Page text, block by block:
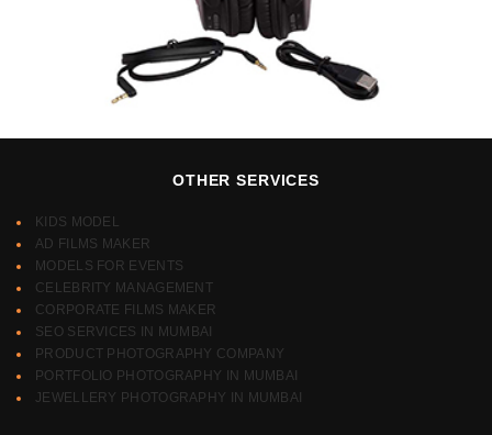
OTHER SERVICES
KIDS MODEL
AD FILMS MAKER
MODELS FOR EVENTS
CELEBRITY MANAGEMENT
CORPORATE FILMS MAKER
SEO SERVICES IN MUMBAI
PRODUCT PHOTOGRAPHY COMPANY
PORTFOLIO PHOTOGRAPHY IN MUMBAI
JEWELLERY PHOTOGRAPHY IN MUMBAI